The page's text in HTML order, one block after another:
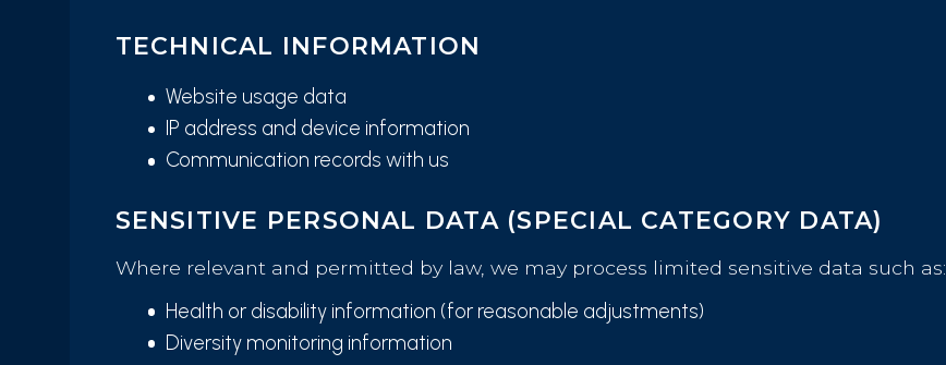
TECHNICAL INFORMATION
Website usage data
IP address and device information
Communication records with us
SENSITIVE PERSONAL DATA (SPECIAL CATEGORY DATA)
Where relevant and permitted by law, we may process limited sensitive data such as:
Health or disability information (for reasonable adjustments)
Diversity monitoring information